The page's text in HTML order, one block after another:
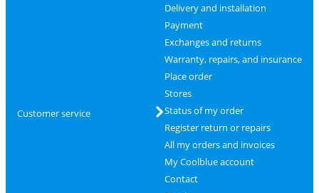
Customer service
Delivery and installation
Payment
Exchanges and returns
Warranty, repairs, and insurance
Place order
Stores
Status of my order
Register return or repairs
All my orders and invoices
My Coolblue account
Contact